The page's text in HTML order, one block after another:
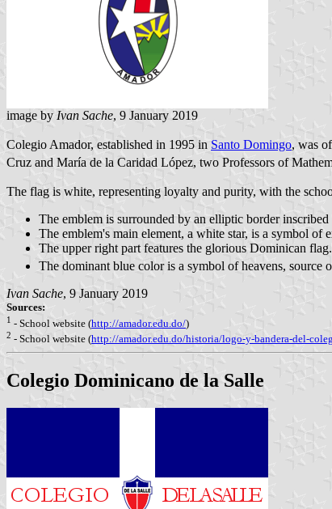
image by Ivan Sache, 9 January 2019
Colegio Amador, established in 1995 in Santo Domingo, was
Cruz and María de la Caridad López, two Professors of
The flag is white, representing loyalty and purity, with the
The emblem is surrounded by an elliptic border
The emblem's main element, a white star, is a symbol of
The upper right part features the glorious Dominican
The dominant blue color is a symbol of heavens,
Ivan Sache, 9 January 2019
Sources:
1 - School website (http://amador.edu.do/)
2 - School website (http://amador.edu.do/historia/logo-y-bandera-del-
Colegio Dominicano de la Salle